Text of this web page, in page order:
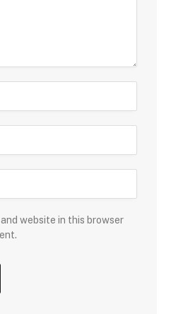
and website in this browser